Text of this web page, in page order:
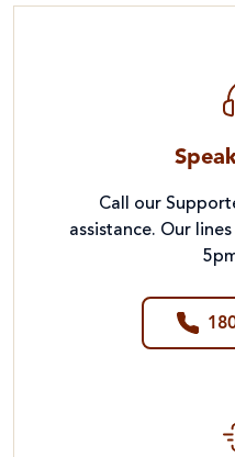
Call our
assistance. Our